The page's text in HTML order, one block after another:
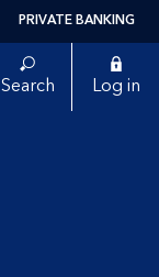
PRIVATE BANKING
Search Log in